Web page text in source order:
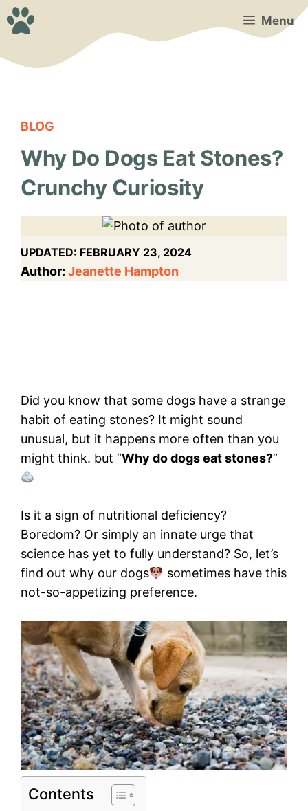
Skip
to
Menu
BLOG
Why Do Dogs Eat Stones?
Crunchy Curiosity
UPDATED: FEBRUARY 23, 2024
Author: Jeanette Hampton
Did you know that some dogs have a strange
habit of eating stones? It might sound
unusual, but it happens more often than you
might think. but “Why do dogs eat stones?“
Is it a sign of nutritional deficiency?
Boredom? Or simply an innate urge that
science has yet to fully understand? So, let’s
find out why our dogs
sometimes have this
not-so-appetizing preference.
Contents